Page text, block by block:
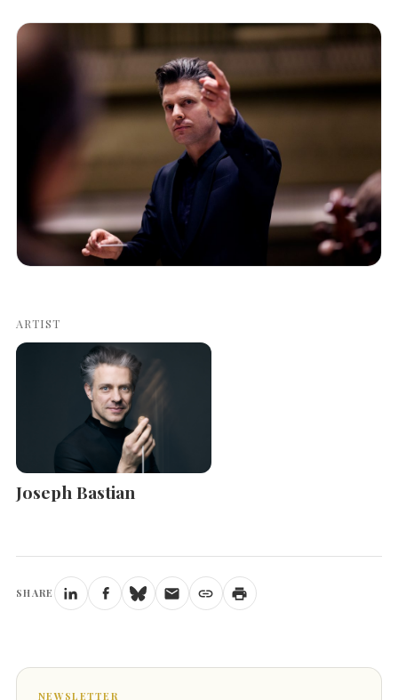
ARTIST
Joseph Bastian
SHARE
NEWSLETTER